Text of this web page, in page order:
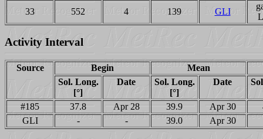
33 552 4 139 GLI
Activity Interval
Source Begin
Mean
Sol. Long.
[°]
Date
Sol. Long.
[°]
Date
#185 37.8 Apr 28 39.9 Apr 30
GLI
- - 39.0 Apr 30